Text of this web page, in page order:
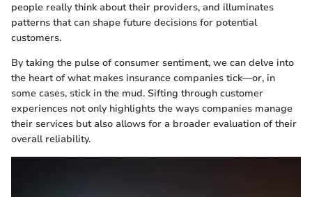
people really think about their providers, and illuminates
patterns that can shape future decisions for potential
customers.
By taking the pulse of consumer sentiment, we can delve into
the heart of what makes insurance companies tick—or, in
some cases, stick in the mud. Sifting through customer
experiences not only highlights the ways companies manage
their services but also allows for a broader evaluation of their
overall reliability.